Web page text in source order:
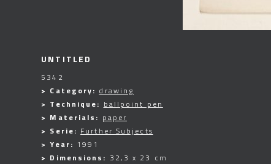
UNTITLED
5342
> Category: drawing
> Technique: ballpoint pen
> Materials: paper
> Serie: Further Subjects
> Year: 1991
> Dimensions: 32,3 x 23 cm